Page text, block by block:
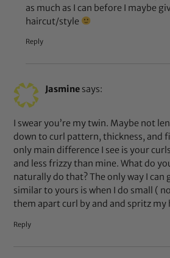
as much as I can before I maybe
haircut/style
Reply
Jasmine says:
I swear you’re my twin. Maybe not
down to curl pattern, thickness, and
only main difference I see is your
and less frizzy than mine. What do
naturally do that? The only way I can
similar to yours is when I do small (
them apart curl by and and spritz my
Reply